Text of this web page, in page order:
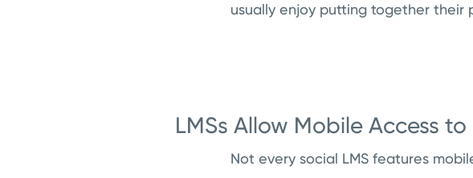
usually enjoy putting together their
LMSs Allow Mobile Access
Not every social LMS features